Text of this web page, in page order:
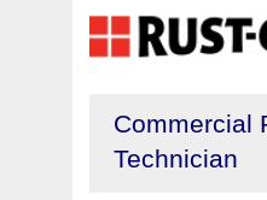
Commercial
Technician